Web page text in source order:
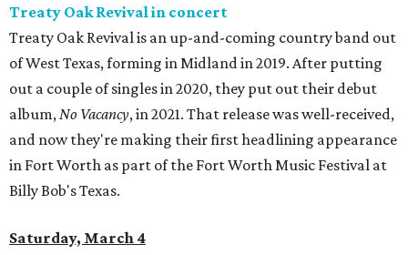
Treaty Oak Revival in concert
Treaty Oak Revival is an up-and-coming country band out
of West Texas, forming in Midland in 2019. After putting
out a couple of singles in 2020, they put out their debut
album,No Vacancy, in 2021. That release was well-received,
and now they're making their first headlining appearance
in Fort Worth as part of the Fort Worth Music Festival at
Billy Bob's Texas.
Saturday, March 4